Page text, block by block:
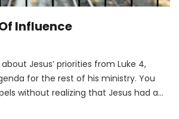
Influence
Jesus’ priorities from Luke 4,
for the rest of his ministry. You
without realizing that Jesus had a